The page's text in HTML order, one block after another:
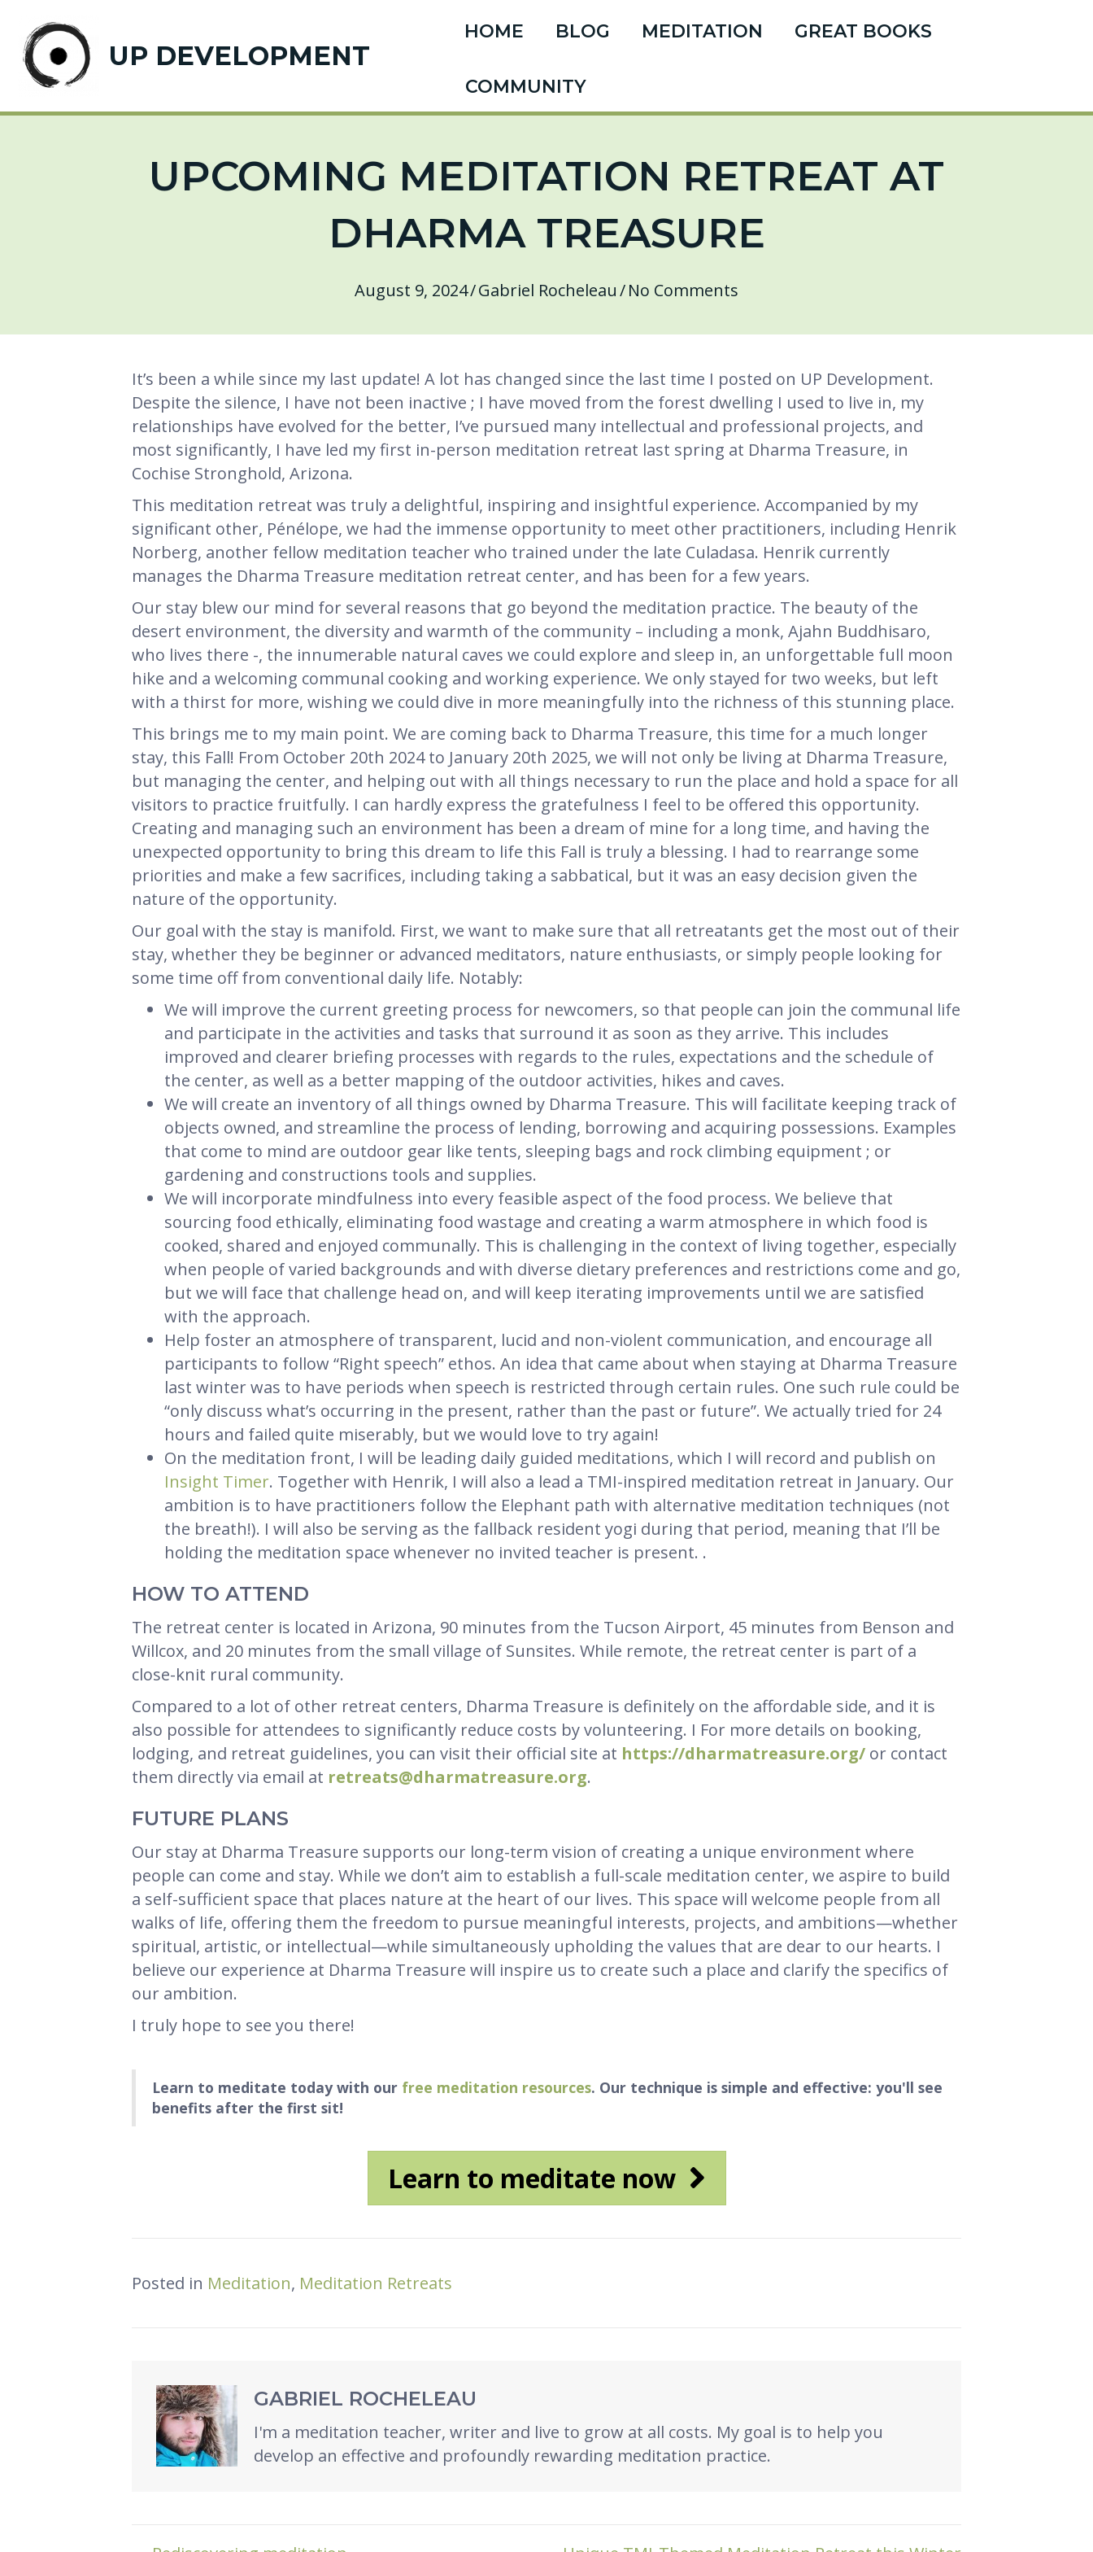
UP DEVELOPMENT
HOME BLOG MEDITATION GREAT BOOKS
COMMUNITY
UPCOMING MEDITATION RETREAT AT
DHARMA TREASURE
August 9, 2024/Gabriel Rocheleau/No Comments
It’s been a while since my last update! A lot has changed since the last time I posted on UP Development.
Despite the silence, I have not been inactive ; I have moved from the forest dwelling I used to live in, my
relationships have evolved for the better, I’ve pursued many intellectual and professional projects, and
most significantly, I have led my first in-person meditation retreat last spring at Dharma Treasure, in
Cochise Stronghold, Arizona.
This meditation retreat was truly a delightful, inspiring and insightful experience. Accompanied by my
significant other, Pénélope, we had the immense opportunity to meet other practitioners, including Henrik
Norberg, another fellow meditation teacher who trained under the late Culadasa. Henrik currently
manages the Dharma Treasure meditation retreat center, and has been for a few years.
Our stay blew our mind for several reasons that go beyond the meditation practice. The beauty of the
desert environment, the diversity and warmth of the community – including a monk, Ajahn Buddhisaro,
who lives there -, the innumerable natural caves we could explore and sleep in, an unforgettable full moon
hike and a welcoming communal cooking and working experience. We only stayed for two weeks, but left
with a thirst for more, wishing we could dive in more meaningfully into the richness of this stunning place.
This brings me to my main point. We are coming back to Dharma Treasure, this time for a much longer
stay, this Fall! From October 20th 2024 to January 20th 2025, we will not only be living at Dharma Treasure,
but managing the center, and helping out with all things necessary to run the place and hold a space for all
visitors to practice fruitfully. I can hardly express the gratefulness I feel to be offered this opportunity.
Creating and managing such an environment has been a dream of mine for a long time, and having the
unexpected opportunity to bring this dream to life this Fall is truly a blessing. I had to rearrange some
priorities and make a few sacrifices, including taking a sabbatical, but it was an easy decision given the
nature of the opportunity.
Our goal with the stay is manifold. First, we want to make sure that all retreatants get the most out of their
stay, whether they be beginner or advanced meditators, nature enthusiasts, or simply people looking for
some time off from conventional daily life. Notably:
We will improve the current greeting process for newcomers, so that people can join the communal life
and participate in the activities and tasks that surround it as soon as they arrive. This includes
improved and clearer briefing processes with regards to the rules, expectations and the schedule of
the center, as well as a better mapping of the outdoor activities, hikes and caves.
We will create an inventory of all things owned by Dharma Treasure. This will facilitate keeping track of
objects owned, and streamline the process of lending, borrowing and acquiring possessions. Examples
that come to mind are outdoor gear like tents, sleeping bags and rock climbing equipment ; or
gardening and constructions tools and supplies.
We will incorporate mindfulness into every feasible aspect of the food process. We believe that
sourcing food ethically, eliminating food wastage and creating a warm atmosphere in which food is
cooked, shared and enjoyed communally. This is challenging in the context of living together, especially
when people of varied backgrounds and with diverse dietary preferences and restrictions come and go,
but we will face that challenge head on, and will keep iterating improvements until we are satisfied
with the approach.
Help foster an atmosphere of transparent, lucid and non-violent communication, and encourage all
participants to follow “Right speech” ethos. An idea that came about when staying at Dharma Treasure
last winter was to have periods when speech is restricted through certain rules. One such rule could be
“only discuss what’s occurring in the present, rather than the past or future”. We actually tried for 24
hours and failed quite miserably, but we would love to try again!
On the meditation front, I will be leading daily guided meditations, which I will record and publish on
Insight Timer. Together with Henrik, I will also a lead a TMI-inspired meditation retreat in January. Our
ambition is to have practitioners follow the Elephant path with alternative meditation techniques (not
the breath!). I will also be serving as the fallback resident yogi during that period, meaning that I’ll be
holding the meditation space whenever no invited teacher is present. .
HOW TO ATTEND
The retreat center is located in Arizona, 90 minutes from the Tucson Airport, 45 minutes from Benson and
Willcox, and 20 minutes from the small village of Sunsites. While remote, the retreat center is part of a
close-knit rural community.
Compared to a lot of other retreat centers, Dharma Treasure is definitely on the affordable side, and it is
also possible for attendees to significantly reduce costs by volunteering. I For more details on booking,
lodging, and retreat guidelines, you can visit their official site at https://dharmatreasure.org/ or contact
them directly via email at retreats@dharmatreasure.org.
FUTURE PLANS
Our stay at Dharma Treasure supports our long-term vision of creating a unique environment where
people can come and stay. While we don’t aim to establish a full-scale meditation center, we aspire to build
a self-sufficient space that places nature at the heart of our lives. This space will welcome people from all
walks of life, offering them the freedom to pursue meaningful interests, projects, and ambitions—whether
spiritual, artistic, or intellectual—while simultaneously upholding the values that are dear to our hearts. I
believe our experience at Dharma Treasure will inspire us to create such a place and clarify the specifics of
our ambition.
I truly hope to see you there!
Learn to meditate today with our free meditation resources. Our technique is simple and effective: you'll see
benefits after the first sit!
Learn to meditate now
Posted in Meditation, Meditation Retreats
GABRIEL ROCHELEAU
I'm a meditation teacher, writer and live to grow at all costs. My goal is to help you
develop an effective and profoundly rewarding meditation practice.